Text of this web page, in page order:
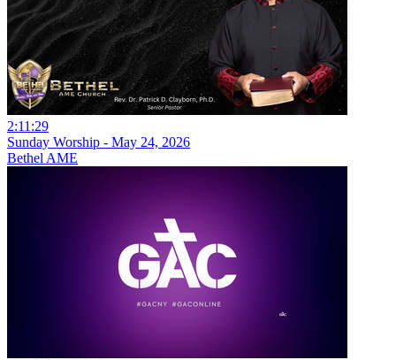
2:11:29
Sunday Worship - May 24, 2026
Bethel AME